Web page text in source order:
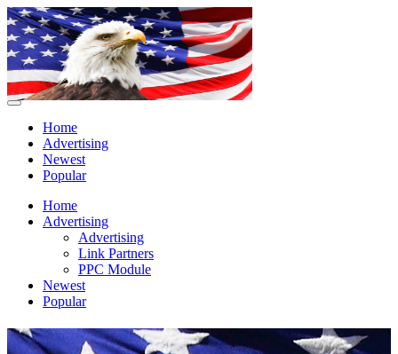
Home
Advertising
Newest
Popular
Home
Advertising
Advertising
Link Partners
PPC Module
Newest
Popular